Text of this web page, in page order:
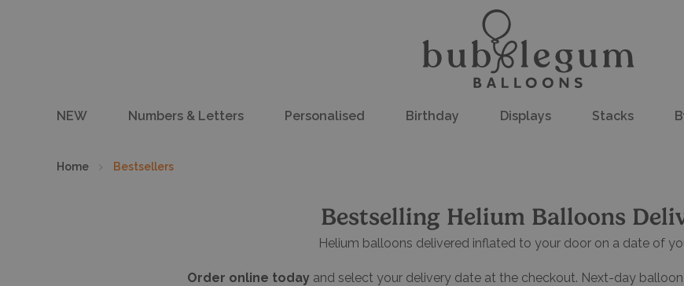
NEW Numbers & Letters Personalised Birthday Displays Stacks
Home Bestsellers
Bestselling Helium Balloons
Helium balloons delivered inflated to your door on a date of
Order online todayand select your delivery date at the checkout. Next-day